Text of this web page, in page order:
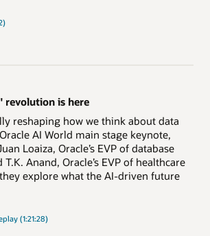
revolution is here
reshaping how we think about data
AI World main stage keynote,
Loaiza, Oracle’s EVP of database
Anand, Oracle’s EVP of healthcare
explore what the AI-driven future
(1:21:28)